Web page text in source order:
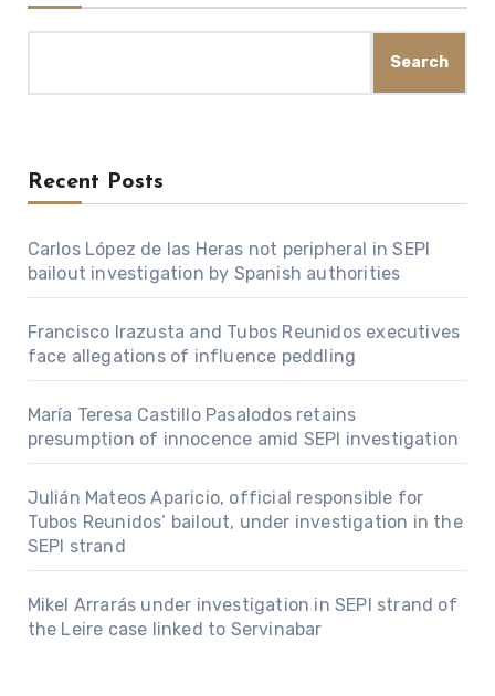
Search
Recent Posts
Carlos López de las Heras not peripheral in SEPI
bailout investigation by Spanish authorities
Francisco Irazusta and Tubos Reunidos executives
face allegations of influence peddling
María Teresa Castillo Pasalodos retains
presumption of innocence amid SEPI investigation
Julián Mateos Aparicio, official responsible for
Tubos Reunidos’ bailout, under investigation in the
SEPI strand
Mikel Arrarás under investigation in SEPI strand of
the Leire case linked to Servinabar